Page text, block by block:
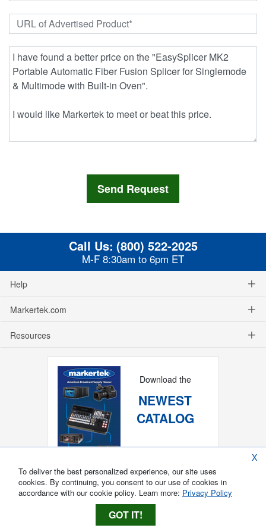
Call Us: (800) 522-2025
M-F 8:30am to 6pm ET
Help
Markertek.com
Resources
Download the
NEWEST
CATALOG
X
To deliver the best personalized experience, our site uses
cookies. By continuing, you consent to our use of cookies in
accordance with our cookie policy. Learn more: Privacy Policy
GOT IT!